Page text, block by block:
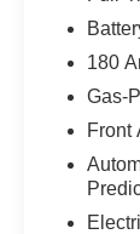
180
Gas-
Front